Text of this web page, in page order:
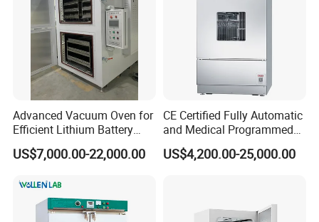
Advanced Vacuum Oven for
Efficient Lithium Battery
Manufacturing
US$7,000.00-22,000.00
CE Certified Fully Automatic
and Medical Programmed
Cleaning Laboratory Utensil
Washing Machine
US$4,200.00-25,000.00